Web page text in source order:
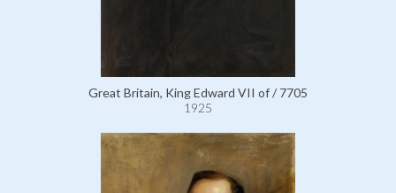
Great Britain, King Edward VII of / 7705
1925